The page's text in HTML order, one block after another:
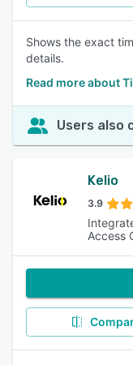
Shows the exact
details.
Read more about
Users also
Kelio
3.9
Access